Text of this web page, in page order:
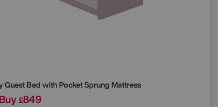
Guest Bed with Pocket Sprung Mattress
£849